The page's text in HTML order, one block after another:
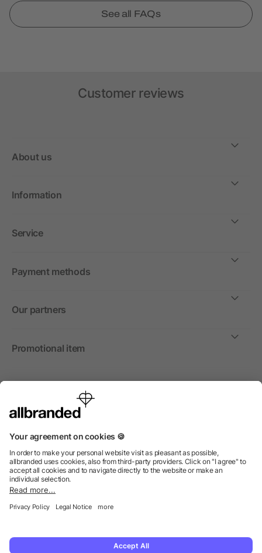
See all FAQs
Customer reviews
About us
Information
Service
Payment methods
Our partners
Promotional item
International
We sell promotional items, promotional products and gifts
© 2026 allbranded North America Inc.